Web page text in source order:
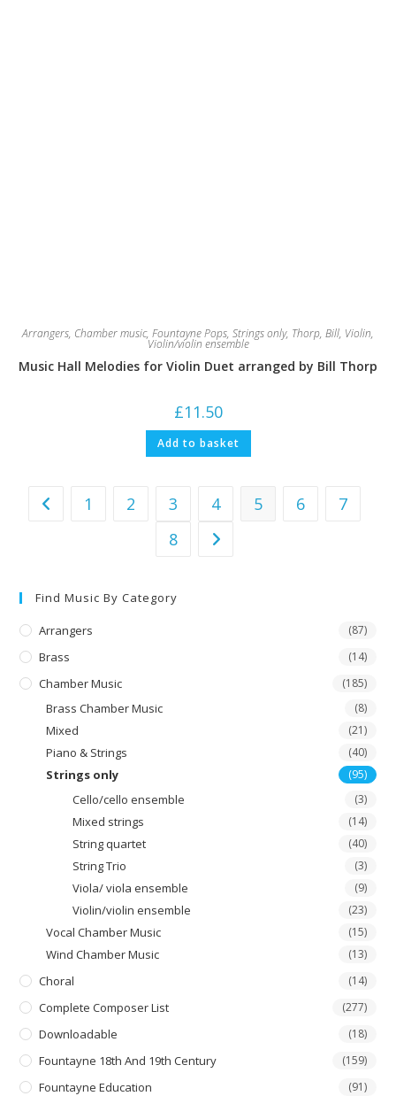
Arrangers, Chamber music, Fountayne Pops, Strings only, Thorp, Bill, Violin,
Violin/violin ensemble
Music Hall Melodies for Violin Duet arranged by Bill Thorp
£11.50
Add to basket
1 2 3 4 5 6
7
8
Find Music By Category
Arrangers (87)
Brass (14)
Chamber Music (185)
Brass Chamber Music (8)
Mixed (21)
Piano & Strings (40)
Strings only (95)
Cello/cello ensemble (3)
Mixed strings (14)
String quartet (40)
String Trio (3)
Viola/ viola ensemble (9)
Violin/violin ensemble (23)
Vocal Chamber Music (15)
Wind Chamber Music (13)
Choral (14)
Complete Composer List (277)
Downloadable (18)
Fountayne 18th And 19th Century (159)
Fountayne Education (91)